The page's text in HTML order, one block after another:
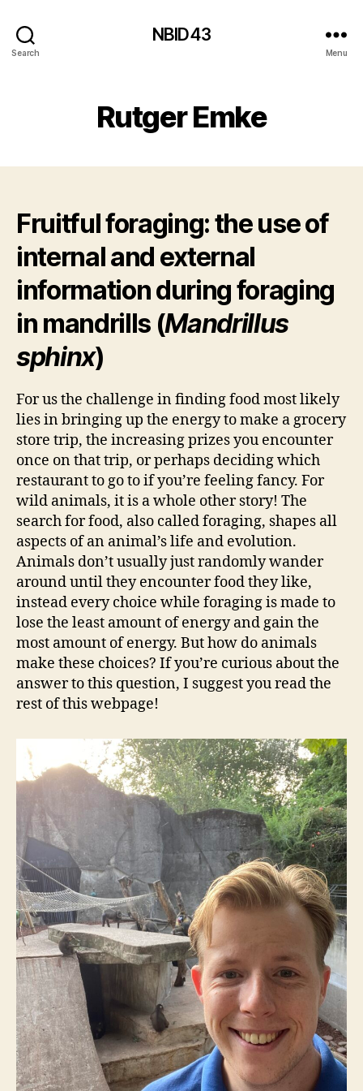
Search
NBID43
Menu
Rutger Emke
Fruitful foraging: the use of
internal and external
information during foraging
in mandrills (Mandrillus
sphinx)
For us the challenge in finding food most likely
lies in bringing up the energy to make a grocery
store trip, the increasing prizes you encounter
once on that trip, or perhaps deciding which
restaurant to go to if you’re feeling fancy. For
wild animals, it is a whole other story! The
search for food, also called foraging, shapes all
aspects of an animal’s life and evolution.
Animals don’t usually just randomly wander
around until they encounter food they like,
instead every choice while foraging is made to
lose the least amount of energy and gain the
most amount of energy. But how do animals
make these choices? If you’re curious about the
answer to this question, I suggest you read the
rest of this webpage!